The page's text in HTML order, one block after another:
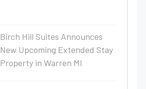
Birch Hill Suites Announces
New Upcoming Extended Stay
Property in Warren MI